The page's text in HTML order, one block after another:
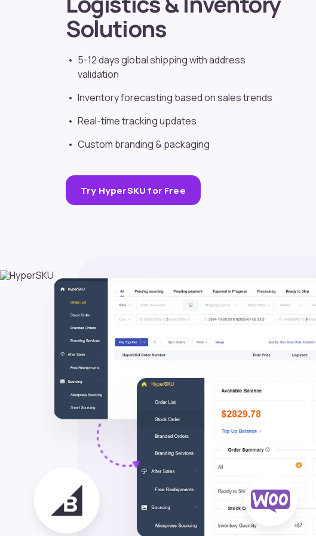
Solutions
5-12 days global shipping with address
validation
Inventory forecasting based on sales trends
Real-time tracking updates
Custom branding& packaging
Try HyperSKU for Free